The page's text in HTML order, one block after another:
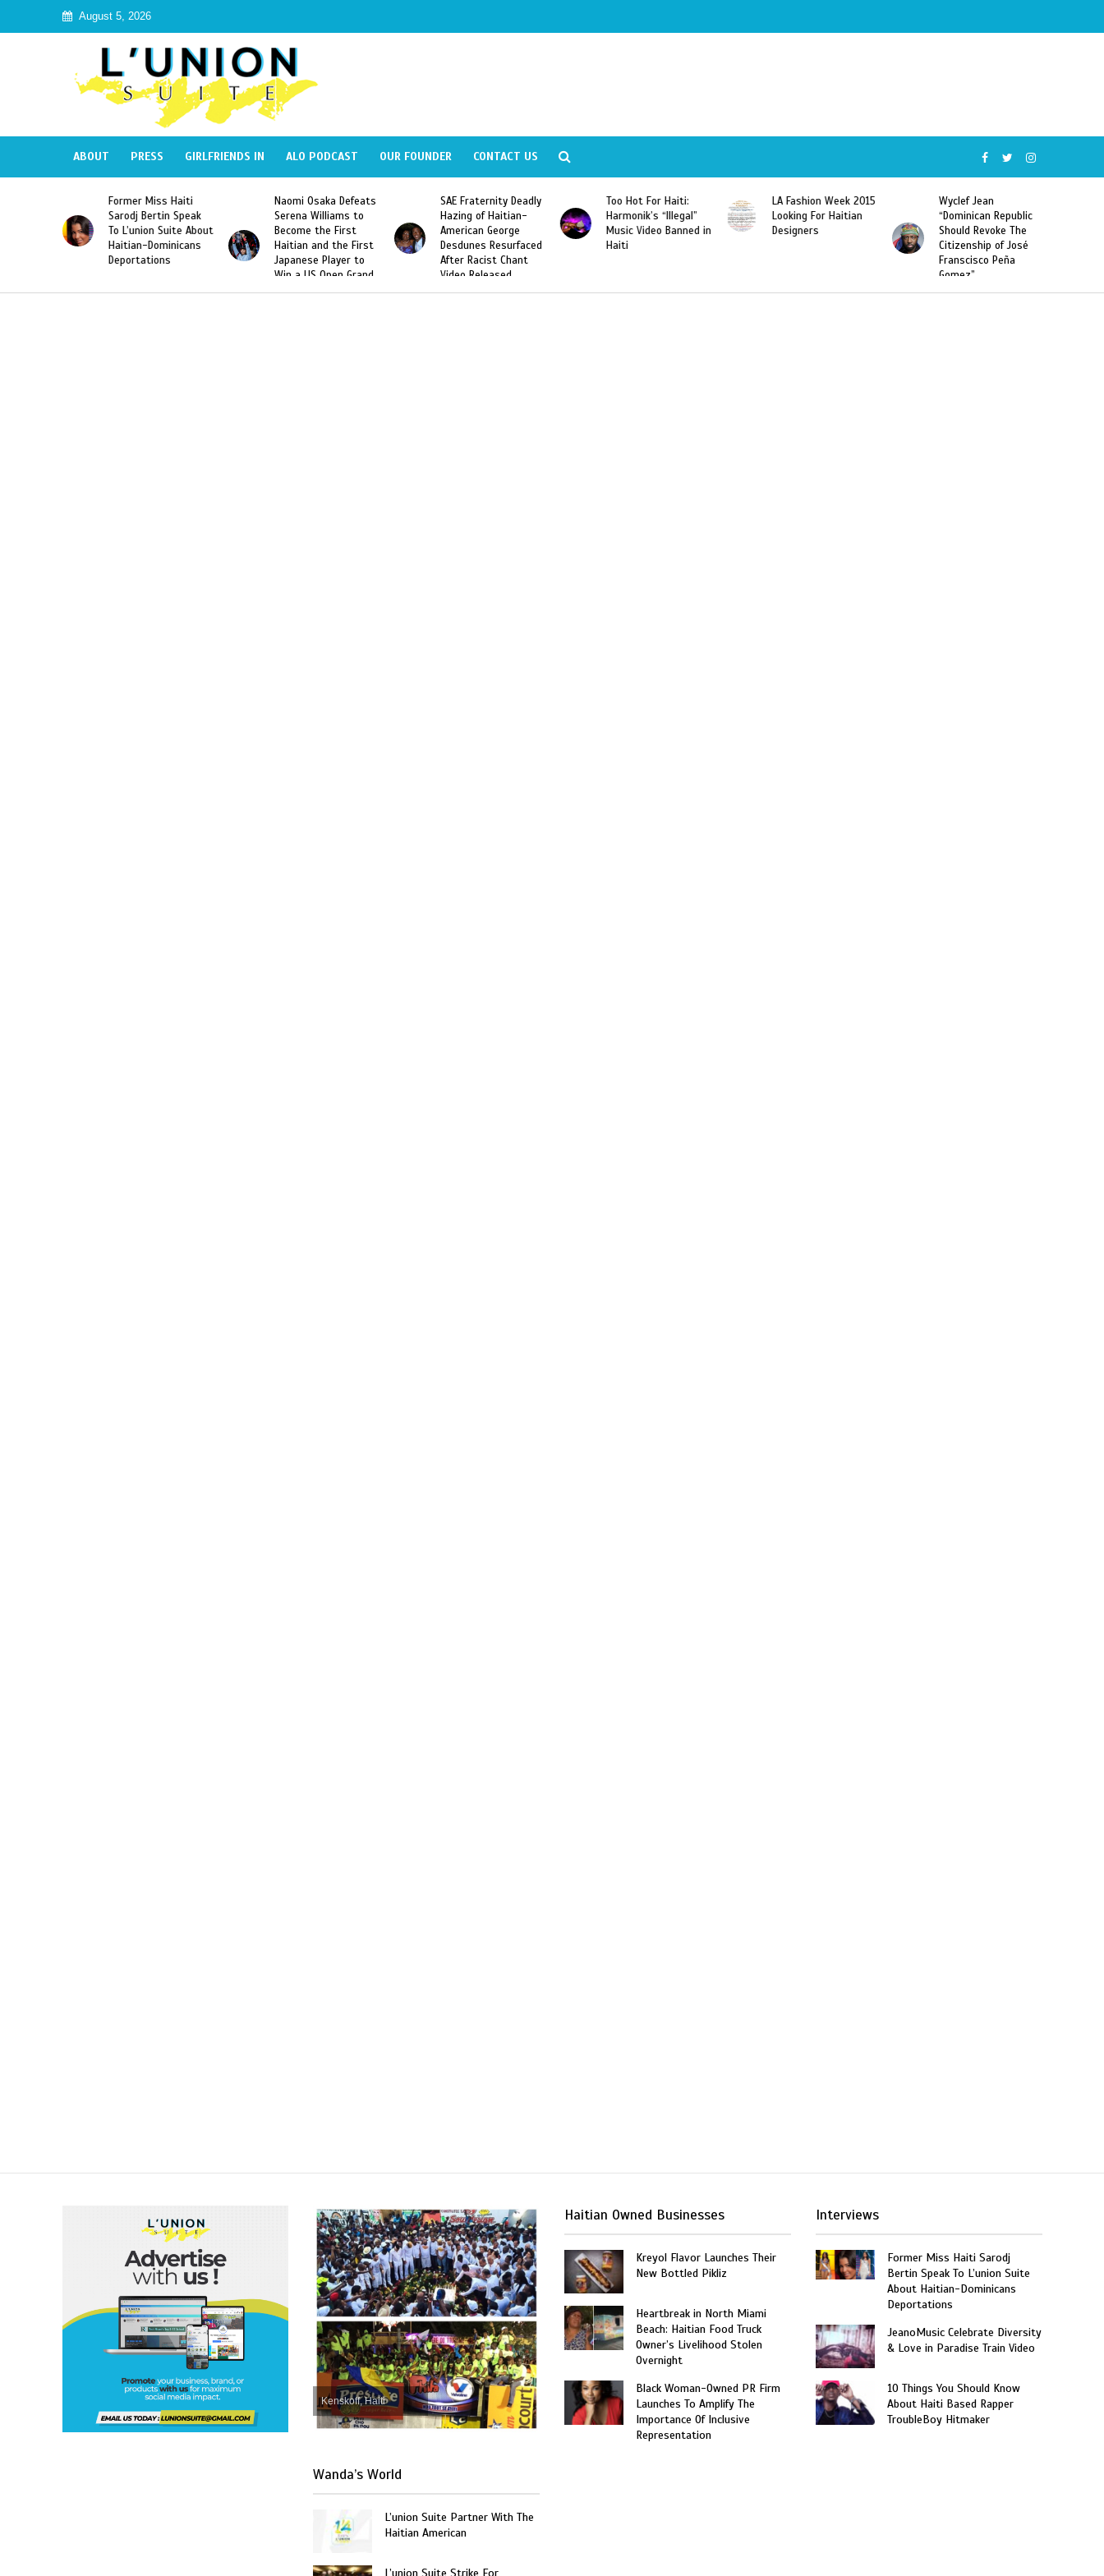
August 5, 2026
ABOUT PRESS GIRLFRIENDS IN ALO PODCAST OUR FOUNDER CONTACT US
Suite About
Naomi Osaka Defeats
Serena Williams to
Become the First
Haitian and the First
Japanese Player to
Slam Singles Title
SAE Fraternity Deadly
Hazing of Haitian-
American George
Desdunes Resurfaced
After Racist Chant
Video Released
Too Hot For Haiti:
Harmonik’s “Illegal”
Music Video Banned in
Haiti
LA Fashion Week 2015
Looking For Haitian
Designers
Wyclef Jean
“Dominican Republic
Should Revoke The
Former Miss Haiti
Sarodj Bertin Speak
To L’union Suite About
Haitian-Dominicans
Deportations
Kenskoff, Haiti
Wanda’s World
L’union Suite Partner With The
Haitian American
Haitian Owned Businesses
Kreyol Flavor Launches Their
New Bottled Pikliz
Heartbreak in North Miami
Beach: Haitian Food Truck
Owner’s Livelihood Stolen
Overnight
Black Woman-Owned PR Firm
Launches To Amplify The
Importance Of Inclusive
Representation
Interviews
Former Miss Haiti Sarodj
Bertin Speak To L’union Suite
About Haitian-Dominicans
Deportations
JeanoMusic Celebrate Diversity
& Love in Paradise Train Video
10 Things You Should Know
About Haiti Based Rapper
TroubleBoy Hitmaker